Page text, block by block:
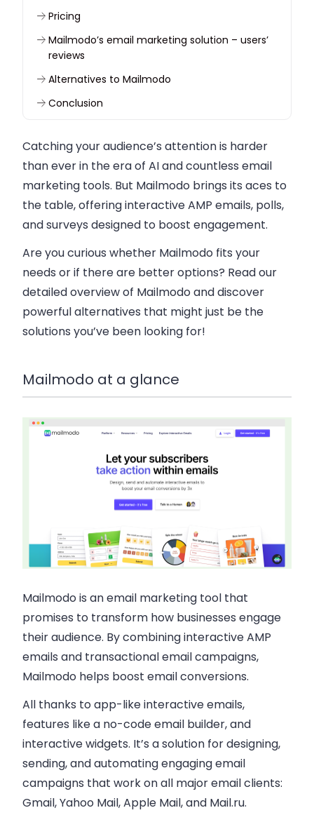
Pricing
Mailmodo’s email marketing solution – users’
reviews
Alternatives to Mailmodo
Conclusion
Catching your audience’s attention is harder
than ever in the era of AI and countless email
marketing tools. But Mailmodo brings its aces to
the table, offering interactive AMP emails, polls,
and surveys designed to boost engagement.
Are you curious whether Mailmodo fits your
needs or if there are better options? Read our
detailed overview of Mailmodo and discover
powerful alternatives that might just be the
solutions you’ve been looking for!
Mailmodo at a glance
Mailmodo is an email marketing tool that
promises to transform how businesses engage
their audience. By combining interactive AMP
emails and transactional email campaigns,
Mailmodo helps boost email conversions.
All thanks to app-like interactive emails,
features like a no-code email builder, and
interactive widgets. It’s a solution for designing,
sending, and automating engaging email
campaigns that work on all major email clients:
Gmail, Yahoo Mail, Apple Mail, and Mail.ru.